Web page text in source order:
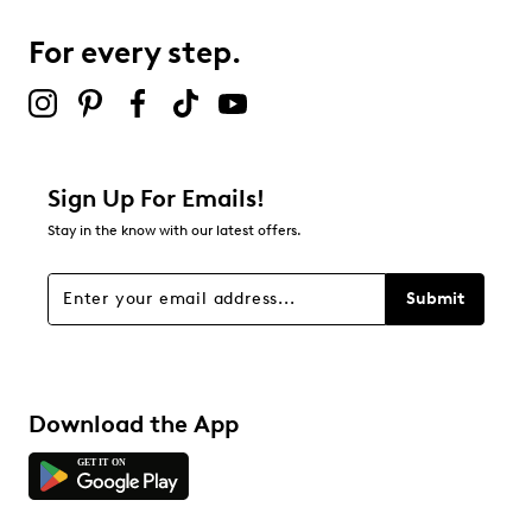
Select to rate the item with 5 stars. This action will open
Be the first to review this product
For every step.
Sign Up For Emails!
Stay in the know with our latest offers.
Submit
Download the App